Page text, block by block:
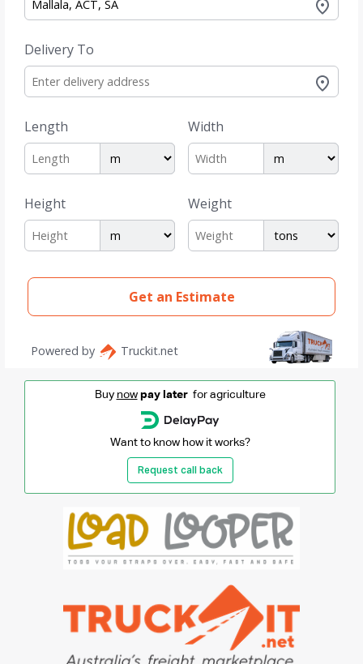
Buy now pay laterfor agriculture
Want to know how it works?
Request call back